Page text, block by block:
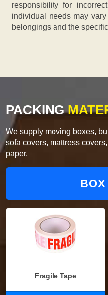
responsibility for
individual needs may
belongings and the
PACKING
We supply moving boxes,
sofa covers, mattress
paper.
BOX
Fragile Tape